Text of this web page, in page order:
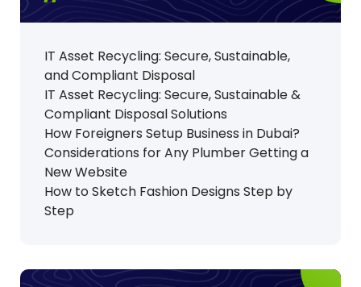
IT Asset Recycling: Secure, Sustainable,
and Compliant Disposal
IT Asset Recycling: Secure, Sustainable &
Compliant Disposal Solutions
How Foreigners Setup Business in Dubai?
Considerations for Any Plumber Getting a
New Website
How to Sketch Fashion Designs Step by
Step